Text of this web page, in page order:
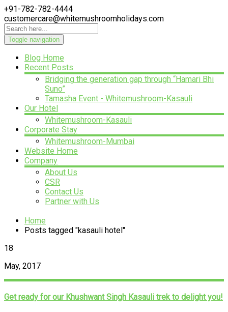
+91-782-782-4444
customercare@whitemushroomholidays.com
Toggle navigation
Blog Home
Recent Posts
Bridging the generation gap through “Hamari Bhi
Suno”
Tamasha Event - Whitemushroom-Kasauli
Our Hotel
Whitemushroom-Kasauli
Corporate Stay
Whitemushroom-Mumbai
Website Home
Company
About Us
CSR
Contact Us
Partner with Us
Home
Posts tagged "kasauli hotel"
18
May, 2017
Get ready for our Khushwant Singh Kasauli trek to delight you!